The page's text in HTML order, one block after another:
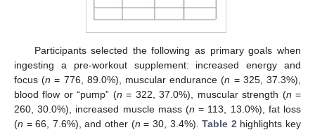
Participants selected the following as primary goals when
ingesting a pre-workout supplement: increased energy and
focus (n = 776, 89.0%), muscular endurance (n = 325, 37.3%),
blood flow or “pump” (n = 322, 37.0%), muscular strength (n =
260, 30.0%), increased muscle mass (n = 113, 13.0%), fat loss
(n = 66, 7.6%), and other (n = 30, 3.4%).Table 2 highlights key